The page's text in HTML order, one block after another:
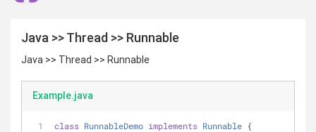
Java >> Thread >> Runnable
Java >> Thread >> Runnable
Example.java
class RunnableDemo implements Runnable {